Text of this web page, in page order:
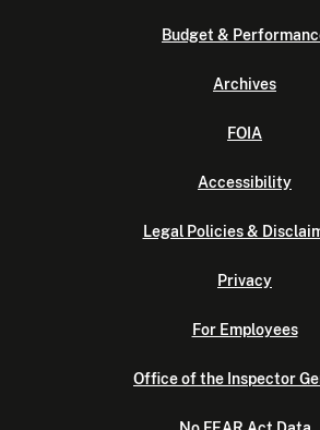
Budget &
Archives
FOIA
Accessibility
Legal Policies &
Privacy
For Employees
Office of the Inspector